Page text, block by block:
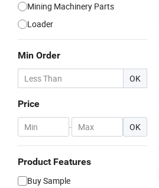
Mining Machinery Parts
Loader
Min Order
OK
Price
- OK
Product Features
Buy Sample